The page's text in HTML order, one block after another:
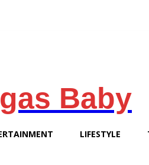
Baby
LIFESTYLE